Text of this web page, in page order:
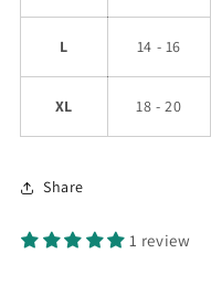
L 14 - 16
XL 18 - 20
Share
1 review